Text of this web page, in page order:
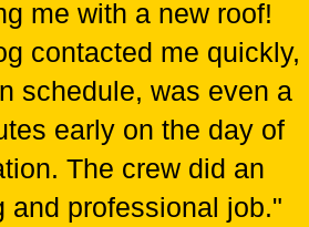
me with a new roof!
contacted me quickly,
schedule, was even a
early on the day of
The crew did an
and professional job."